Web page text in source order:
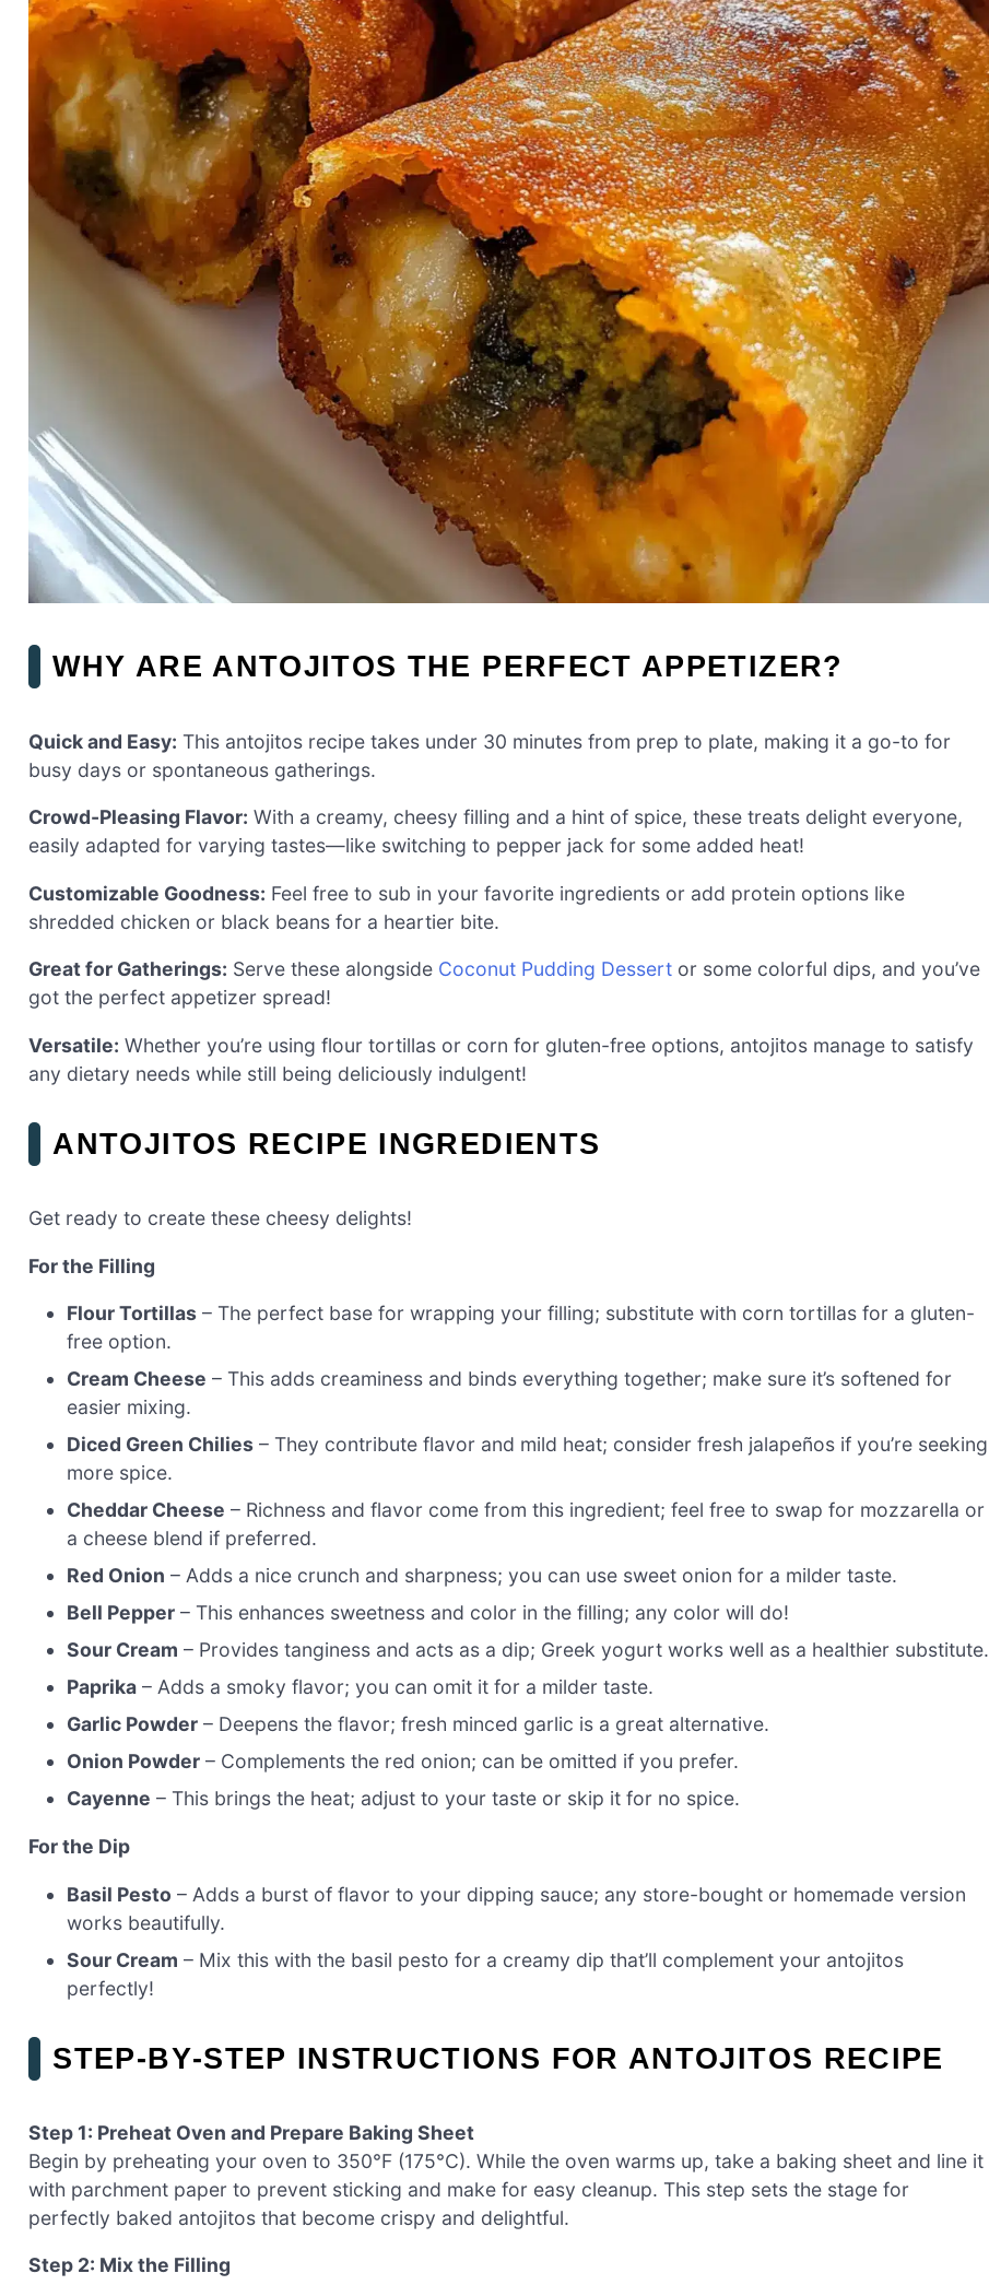
WHY ARE ANTOJITOS THE PERFECT APPETIZER?
Quick and Easy: This antojitos recipe takes under 30 minutes from prep to plate, making it a go-to for
busy days or spontaneous gatherings.
Crowd-Pleasing Flavor: With a creamy, cheesy filling and a hint of spice, these treats delight everyone,
easily adapted for varying tastes—like switching to pepper jack for some added heat!
Customizable Goodness: Feel free to sub in your favorite ingredients or add protein options like
shredded chicken or black beans for a heartier bite.
Great for Gatherings: Serve these alongside Coconut Pudding Dessert or some colorful dips, and you’ve
got the perfect appetizer spread!
Versatile: Whether you’re using flour tortillas or corn for gluten-free options, antojitos manage to satisfy
any dietary needs while still being deliciously indulgent!
ANTOJITOS RECIPE INGREDIENTS
Get ready to create these cheesy delights!
For the Filling
Flour Tortillas – The perfect base for wrapping your filling; substitute with corn tortillas for a gluten-
free option.
Cream Cheese – This adds creaminess and binds everything together; make sure it’s softened for
easier mixing.
Diced Green Chilies – They contribute flavor and mild heat; consider fresh jalapeños if you’re seeking
more spice.
Cheddar Cheese – Richness and flavor come from this ingredient; feel free to swap for mozzarella or
a cheese blend if preferred.
Red Onion – Adds a nice crunch and sharpness; you can use sweet onion for a milder taste.
Bell Pepper – This enhances sweetness and color in the filling; any color will do!
Sour Cream – Provides tanginess and acts as a dip; Greek yogurt works well as a healthier substitute.
Paprika – Adds a smoky flavor; you can omit it for a milder taste.
Garlic Powder – Deepens the flavor; fresh minced garlic is a great alternative.
Onion Powder – Complements the red onion; can be omitted if you prefer.
Cayenne – This brings the heat; adjust to your taste or skip it for no spice.
For the Dip
Basil Pesto – Adds a burst of flavor to your dipping sauce; any store-bought or homemade version
works beautifully.
Sour Cream – Mix this with the basil pesto for a creamy dip that’ll complement your antojitos
perfectly!
STEP‑BY‑STEP INSTRUCTIONS FOR ANTOJITOS RECIPE
Step 1: Preheat Oven and Prepare Baking Sheet
Begin by preheating your oven to 350°F (175°C). While the oven warms up, take a baking sheet and line it
with parchment paper to prevent sticking and make for easy cleanup. This step sets the stage for
perfectly baked antojitos that become crispy and delightful.
Step 2: Mix the Filling